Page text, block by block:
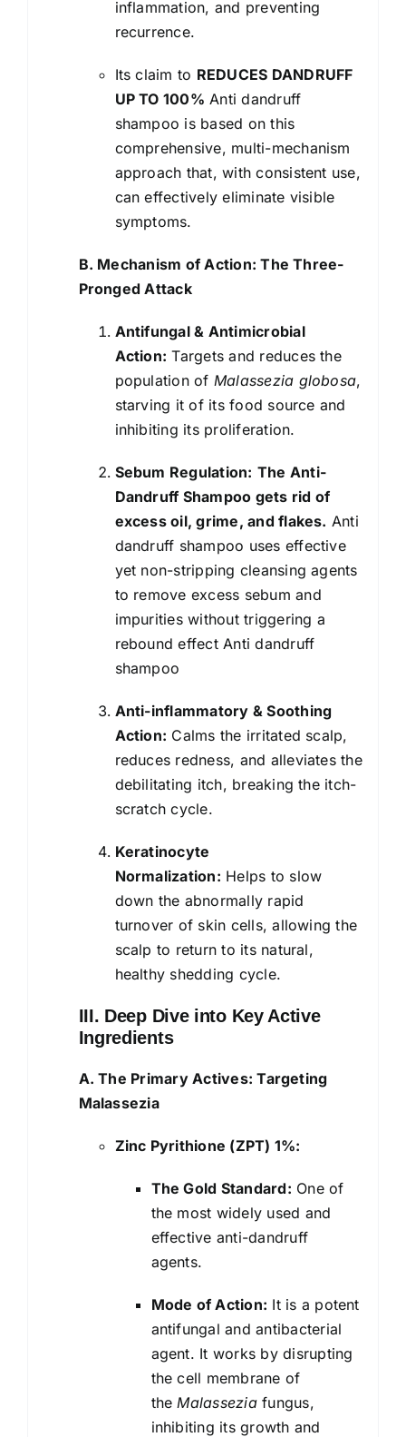
inflammation, and preventing
recurrence.
Its claim to REDUCES DANDRUFF
UP TO 100% Anti dandruff
shampoo is based on this
comprehensive, multi-mechanism
approach that, with consistent use,
can effectively eliminate visible
symptoms.
B. Mechanism of Action: The Three-
Pronged Attack
Antifungal & Antimicrobial
Action: Targets and reduces the
population of Malassezia globosa,
starving it of its food source and
inhibiting its proliferation.
Sebum Regulation: The Anti-
Dandruff Shampoo gets rid of
excess oil, grime, and flakes. Anti
dandruff shampoo uses effective
yet non-stripping cleansing agents
to remove excess sebum and
impurities without triggering a
rebound effect Anti dandruff
shampoo
Anti-inflammatory & Soothing
Action: Calms the irritated scalp,
reduces redness, and alleviates the
debilitating itch, breaking the itch-
scratch cycle.
Keratinocyte
Normalization: Helps to slow
down the abnormally rapid
turnover of skin cells, allowing the
scalp to return to its natural,
healthy shedding cycle.
III. Deep Dive into Key Active
Ingredients
A. The Primary Actives: Targeting
Malassezia
Zinc Pyrithione (ZPT) 1%:
The Gold Standard: One of
the most widely used and
effective anti-dandruff
agents.
Mode of Action: It is a potent
antifungal and antibacterial
agent. It works by disrupting
the cell membrane of
the Malasseziafungus,
inhibiting its growth and